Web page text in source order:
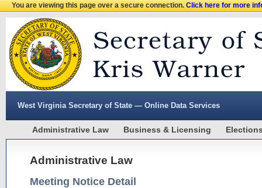
You are viewing this page over a secure connection.Click here for more
West Virginia Secretary of State — Online Data Services
Administrative Law Business & Licensing
Administrative Law
Meeting Notice Detail